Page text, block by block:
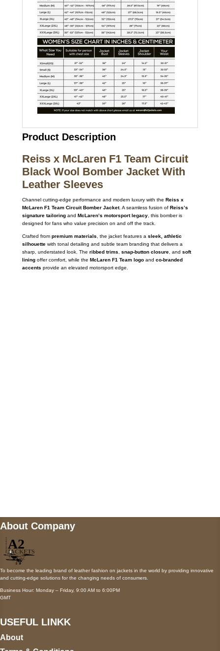
Product Description
Reiss x McLaren F1 Team Circuit
Black Wool Bomber Jacket With
Leather Sleeves
Channel cutting-edge performance and modern luxury with the Reiss x
McLaren F1 Team Circuit Bomber Jacket. A seamless fusion of Reiss’s
signature tailoringand McLaren’s motorsport legacy, this bomber is
designed for fans who value precision on and off the track.
Crafted from premium materials , the jacket features a sleek, athletic
silhouettewith tonal detailing and subtle team branding that delivers a
sharp, understated look. The ribbed trims snap-button closure, and soft
liningoffer comfort, while the McLaren F1 Team logoand co-branded
accents provide an elevated motorsport edge.
About Company
To become the leading brand of leather fashion on jackets in the world by providing innovative
and cutting-edge solutions for the changing needs of consumers.
Business Hour: Monday – Friday, 9:00 AM to 6:00PM
GMT
USEFUL LINKK
About